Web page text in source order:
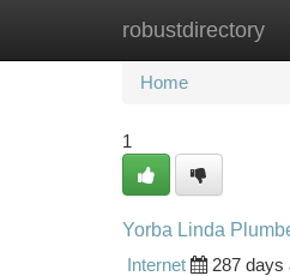
robustdirectory
Home New
Home
1
Yorba Linda
Internet
287 days